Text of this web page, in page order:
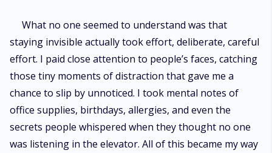
What no one seemed to understand was that
staying invisible actually took effort, deliberate, careful
effort. I paid close attention to people’s faces, catching
those tiny moments of distraction that gave me a
chance to slip by unnoticed. I took mental notes of
office supplies, birthdays, allergies, and even the
secrets people whispered when they thought no one
was listening in the elevator. All of this became my way